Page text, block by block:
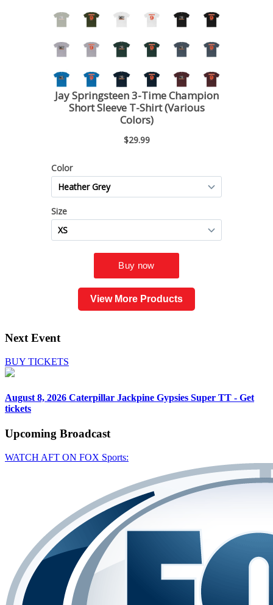
View More Products
Next Event
BUY TICKETS
August 8, 2026 Caterpillar Jackpine Gypsies Super TT - Get
tickets
Upcoming Broadcast
WATCH AFT ON FOX Sports: